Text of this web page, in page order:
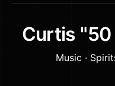
Curtis
Music ·